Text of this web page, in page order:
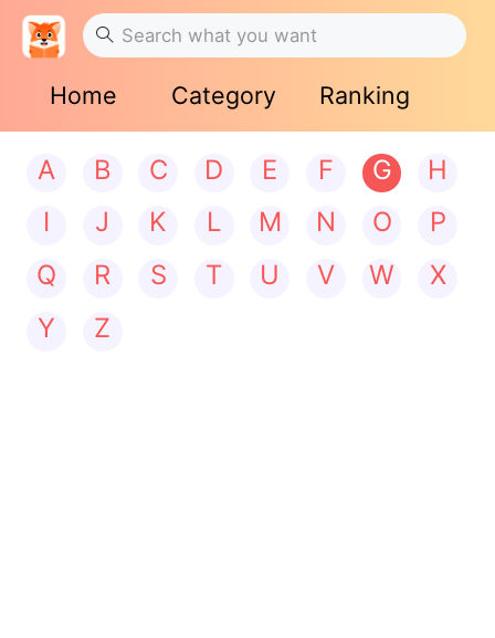
Home Category Ranking
A B C D E F G
H
I
J K L M N O
P
Q
R S T U V W
X
Y
Z